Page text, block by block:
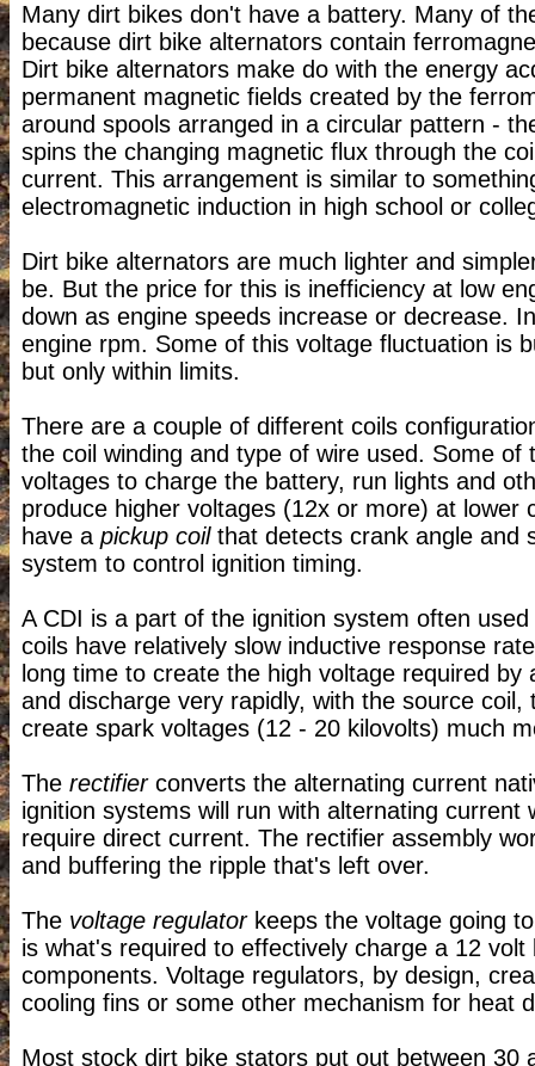
Many dirt bikes don't have a battery. Many of
because dirt bike alternators contain
Dirt bike alternators make do with the energy
permanent magnetic fields created by the
around spools arranged in a circular pattern -
spins the changing magnetic flux through the
current. This arrangement is similar to
electromagnetic induction in high school or
Dirt bike alternators are much lighter and
be. But the price for this is inefficiency at low
down as engine speeds increase or decrease.
engine rpm. Some of this voltage fluctuation is
but only within limits.
There are a couple of different coils
the coil winding and type of wire used. Some
voltages to charge the battery, run lights and
produce higher voltages (12x or more) at
have a pickup coilthat detects crank angle and
system to control ignition timing.
A CDI is a part of the ignition system often
coils have relatively slow inductive response
long time to create the high voltage required
and discharge very rapidly, with the source
create spark voltages (12 - 20 kilovolts) much
The rectifierconverts the alternating current
ignition systems will run with alternating
require direct current. The rectifier assembly
and buffering the ripple that's left over.
The voltage regulatorkeeps the voltage going
is what's required to effectively charge a 12
components. Voltage regulators, by design,
cooling fins or some other mechanism for heat
Most stock dirt bike stators put out between 30